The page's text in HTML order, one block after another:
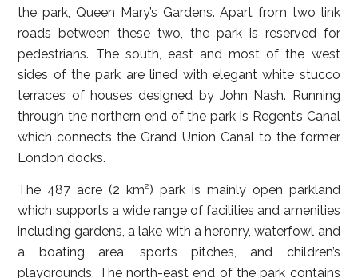
the park, Queen Mary’s Gardens. Apart from two link
roads between these two, the park is reserved for
pedestrians. The south, east and most of the west
sides of the park are lined with elegant white stucco
terraces of houses designed by John Nash. Running
through the northern end of the park is Regent’s Canal
which connects the Grand Union Canal to the former
London docks.
The 487 acre (2 km²) park is mainly open parkland
which supports a wide range of facilities and amenities
including gardens, a lake with a heronry, waterfowl and
a boating area, sports pitches, and children’s
playgrounds. The north-east end of the park contains